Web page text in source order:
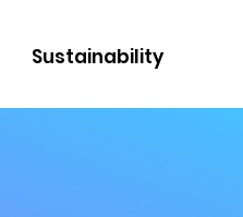
Sustainability